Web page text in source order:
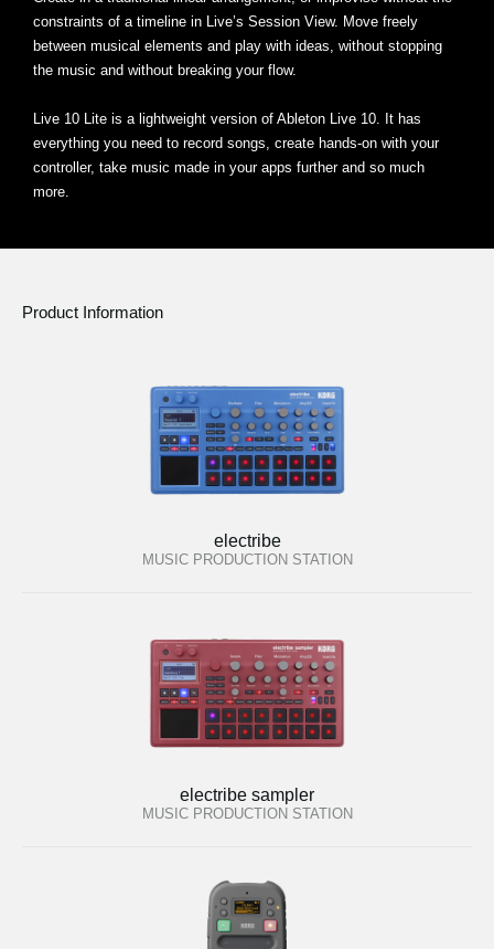
constraints of a timeline in Live’s Session View. Move freely
between musical elements and play with ideas, without stopping
the music and without breaking your flow.
Live 10 Lite is a lightweight version of Ableton Live 10. It has
everything you need to record songs, create hands-on with your
controller, take music made in your apps further and so much
more.
Product Information
electribe
MUSIC PRODUCTION STATION
electribe sampler
MUSIC PRODUCTION STATION